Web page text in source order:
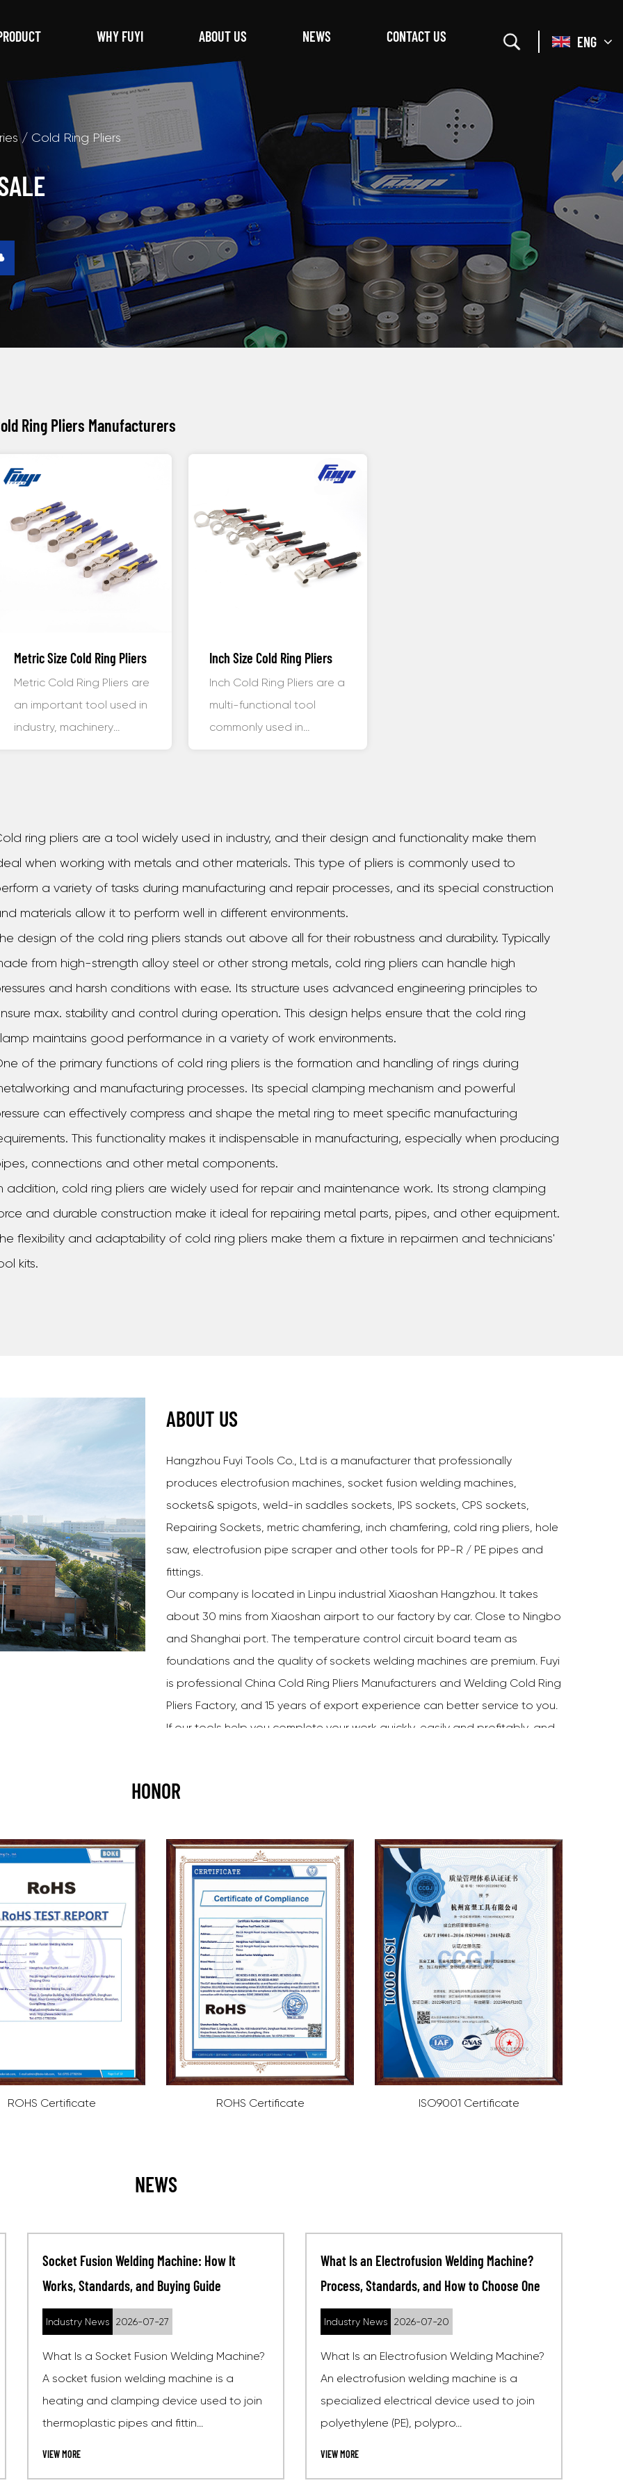
WHY FUYI ABOUT US NEWS CONTACT US ENG
/ Cold Ring Pliers
Ring Pliers Manufacturers
Metric Size Cold Ring Pliers
Metric Cold Ring Pliers are
an important tool used in
industry, machinery
manufacturing, and other
Inch Size Cold Ring Pliers
Inch Cold Ring Pliers are a
multi-functional tool
commonly used in
machinery manufacturing,
ring pliers are a tool widely used in industry, and their design and functionality make them
when working with metals and other materials. This type of pliers is commonly used to
a variety of tasks during manufacturing and repair processes, and its special construction
materials allow it to perform well in different environments.
design of the cold ring pliers stands out above all for their robustness and durability. Typically
from high-strength alloy steel or other strong metals, cold ring pliers can handle high
and harsh conditions with ease. Its structure uses advanced engineering principles to
max. stability and control during operation. This design helps ensure that the cold ring
maintains good performance in a variety of work environments.
of the primary functions of cold ring pliers is the formation and handling of rings during
and manufacturing processes. Its special clamping mechanism and powerful
can effectively compress and shape the metal ring to meet specific manufacturing
This functionality makes it indispensable in manufacturing, especially when producing
connections and other metal components.
addition, cold ring pliers are widely used for repair and maintenance work. Its strong clamping
and durable construction make it ideal for repairing metal parts, pipes, and other equipment.
flexibility and adaptability of cold ring pliers make them a fixture in repairmen and technicians'
kits.
ABOUT US
Hangzhou Fuyi Tools Co., Ltd is a manufacturer that professionally
produces electrofusion machines, socket fusion welding machines,
sockets& spigots, weld-in saddles sockets, IPS sockets, CPS sockets,
Repairing Sockets, metric chamfering, inch chamfering, cold ring pliers, hole
saw, electrofusion pipe scraper and other tools for PP-R / PE pipes and
fittings.
Our company is located in Linpu industrial Xiaoshan Hangzhou. It takes
about 30 mins from Xiaoshan airport to our factory by car. Close to Ningbo
and Shanghai port. The temperature control circuit board team as
foundations and the quality of sockets welding machines are premium. Fuyi
is professional China Cold Ring Pliers Manufacturers and Welding Cold Ring
Pliers Factory, and 15 years of export experience can better service to you.
If our tools help you complete your work quickly, easily and profitably, and
HONOR
ROHS Certificate ISO9001 Certificate ISO4001 Certificate
NEWS
What Is an Electrofusion Welding Machine?
Process, Standards, and How to Choose One
Industry News 2026-07-20
What Is an Electrofusion Welding Machine?
An electrofusion welding machine is a
specialized electrical device used to join
polyethylene (PE), polypro...
VIEW MORE
Choosing a Socket Fusion Welding Machine
for Plumbing and Gas Pipe Projects
Industry News 2026-07-13
For most plumbing and gas pipe projects,
the right choice is a socket fusion welding
machine that handles pipe diameters from
20mm to 63mm, offers ad...
VIEW MORE